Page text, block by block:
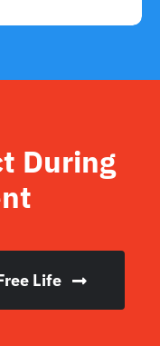
During
Life